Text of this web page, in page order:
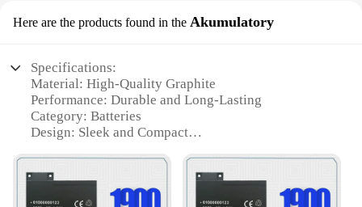
Here are the products found in the Akumulatory
Specifications:
Material: High-Quality Graphite
Performance: Durable and Long-Lasting
Category: Batteries
Design: Sleek and Compact
Quantity: Available in Sets
Features: